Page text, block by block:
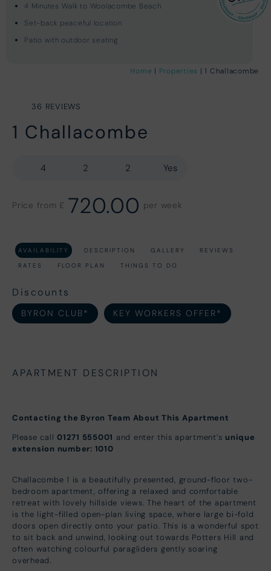
4 Minutes Walk to Woolacombe Beach
Set-back peaceful location
Patio with outdoor seating
Home | Properties | 1 Challacombe
36 REVIEWS
1 Challacombe
4 2 2 Yes
Price from £ 720.00 per week
AVAILABILITY DESCRIPTION GALLERY
REVIEWS
RATES
FLOOR PLAN THINGS TO DO
Discounts
BYRON CLUB* KEY WORKERS OFFER*
APARTMENT DESCRIPTION
Contacting the Byron Team About This Apartment
Please call 01271 555001 and enter this apartment’s unique
extension number: 1010
Challacombe 1 is a beautifully presented, ground-floor two-
bedroom apartment, offering a relaxed and comfortable
retreat with lovely hillside views. The heart of the apartment
is the light-filled open-plan living space, where large bi-fold
doors open directly onto your patio. This is a wonderful spot
to sit back and unwind, looking out towards Potters Hill and
often watching colourful paragliders gently soaring
overhead.